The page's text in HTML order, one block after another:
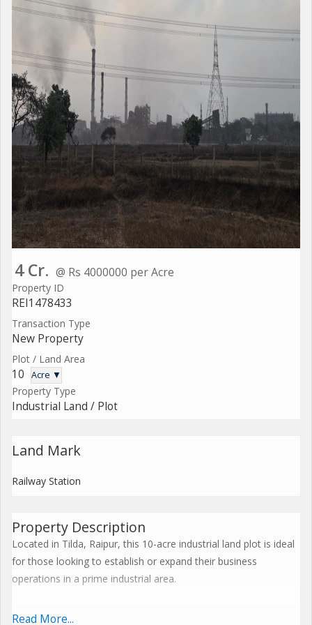
4 Cr. @ Rs 4000000 per Acre
Property ID
REI1478433
Transaction Type
New Property
Plot / Land Area
10 Acre ▼
Property Type
Industrial Land / Plot
Land Mark
Railway Station
Property Description
Located in Tilda, Raipur, this 10-acre industrial land plot is ideal
for those looking to establish or expand their business
operations in a prime industrial area.
The property is being offered as a new, freehold property for
Read More...